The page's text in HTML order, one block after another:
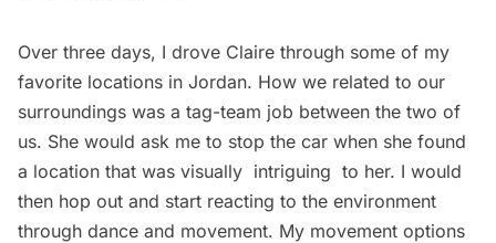
Over three days, I drove Claire through some of my
favorite locations in Jordan. How we related to our
surroundings was a tag-team job between the two of
us. She would ask me to stop the car when she found
a location that was visually intriguing to her. I would
then hop out and start reacting to the environment
through dance and movement. My movement options